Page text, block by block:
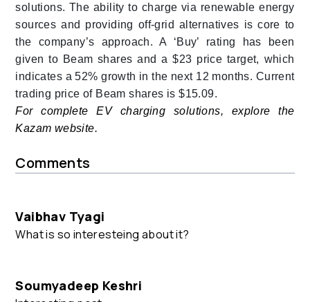
solutions. The ability to charge via renewable energy
sources and providing off-grid alternatives is core to
the company’s approach.
A ‘Buy’ rating has been
given to Beam shares and a $23 price target, which
indicates a 52% growth in the next 12 months. Current
trading price of Beam shares is $15.09.
For complete EV charging solutions, explore the
Kazam website.
Comments
Vaibhav Tyagi
What is so interesteing about it?
Soumyadeep Keshri